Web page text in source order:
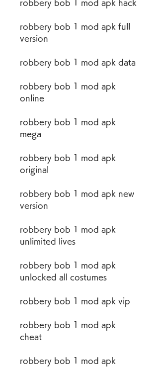
robbery bob 1 mod apk hack
robbery bob 1 mod apk full
version
robbery bob 1 mod apk data
robbery bob 1 mod apk
online
robbery bob 1 mod apk
mega
robbery bob 1 mod apk
original
robbery bob 1 mod apk new
version
robbery bob 1 mod apk
unlimited lives
robbery bob 1 mod apk
unlocked all costumes
robbery bob 1 mod apk vip
robbery bob 1 mod apk
cheat
robbery bob 1 mod apk